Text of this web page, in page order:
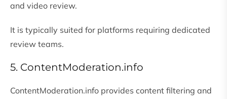
and video review.
It is typically suited for platforms requiring dedicated
review teams.
5. ContentModeration.info
ContentModeration.info provides content filtering and